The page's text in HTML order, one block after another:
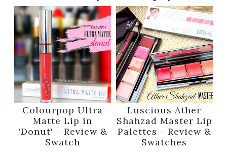
Colourpop Ultra
Matte Lip in
'Donut' - Review &
Swatch
Luscious Ather
Shahzad Master Lip
Palettes - Review &
Swatches